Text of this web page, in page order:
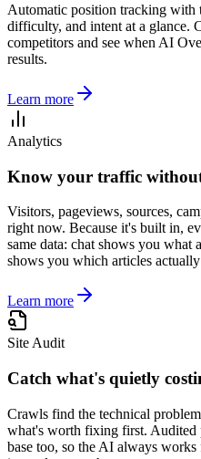
Automatic position tracking with
difficulty, and intent at a glance.
competitors and see when AI
results.
Learn more
Analytics
Know your traffic
Visitors, pageviews, sources,
right now. Because it's built in,
same data: chat shows you what
shows you which articles
Learn more
Site Audit
Catch what's quietly
Crawls find the technical
what's worth fixing first.
base too, so the AI always